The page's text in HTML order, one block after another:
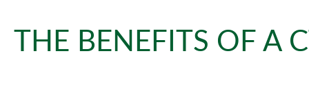
THE BENEFITS OF A